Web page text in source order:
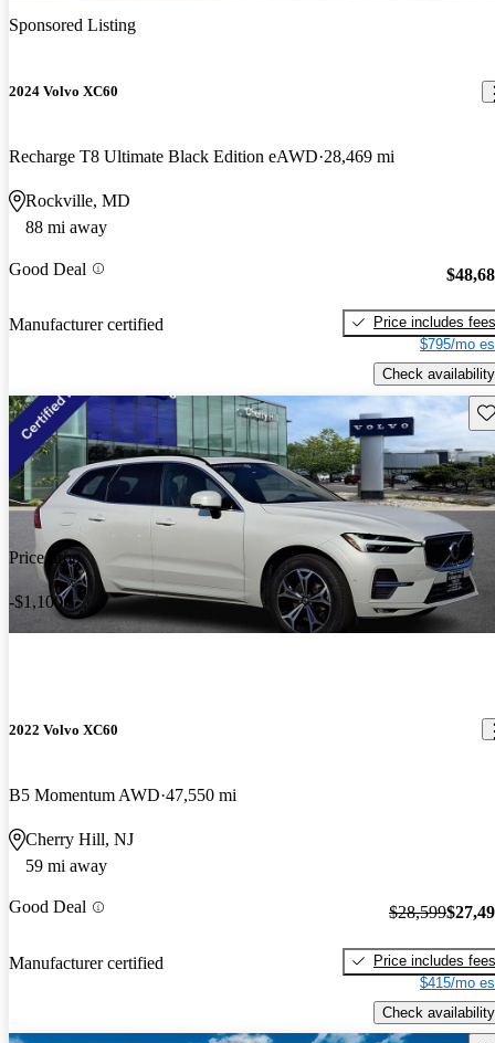
Sponsored Listing
2024 Volvo XC60
Recharge T8 Ultimate Black Edition eAWD 28,469 mi
Rockville, MD
88 mi away
Good Deal
Manufacturer certified
Price includes fees
$795/mo
Check availability
Price drop
-$1,100
2022 Volvo XC60
B5 Momentum AWD 47,550 mi
Cherry Hill, NJ
59 mi away
Good Deal
Manufacturer certified
$28,599
Price includes fees
$415/mo
Check availability